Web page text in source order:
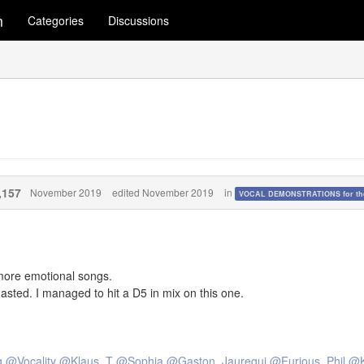
Categories Discussions
November 2019 edited November 2019 in VOCAL DEMONSTRATIONS for
emotional songs.
I managed to hit a D5 in mix on this one.
@Vocality @Klaus_T @Sophia @Gaston_Jauregui @Furious_Phil